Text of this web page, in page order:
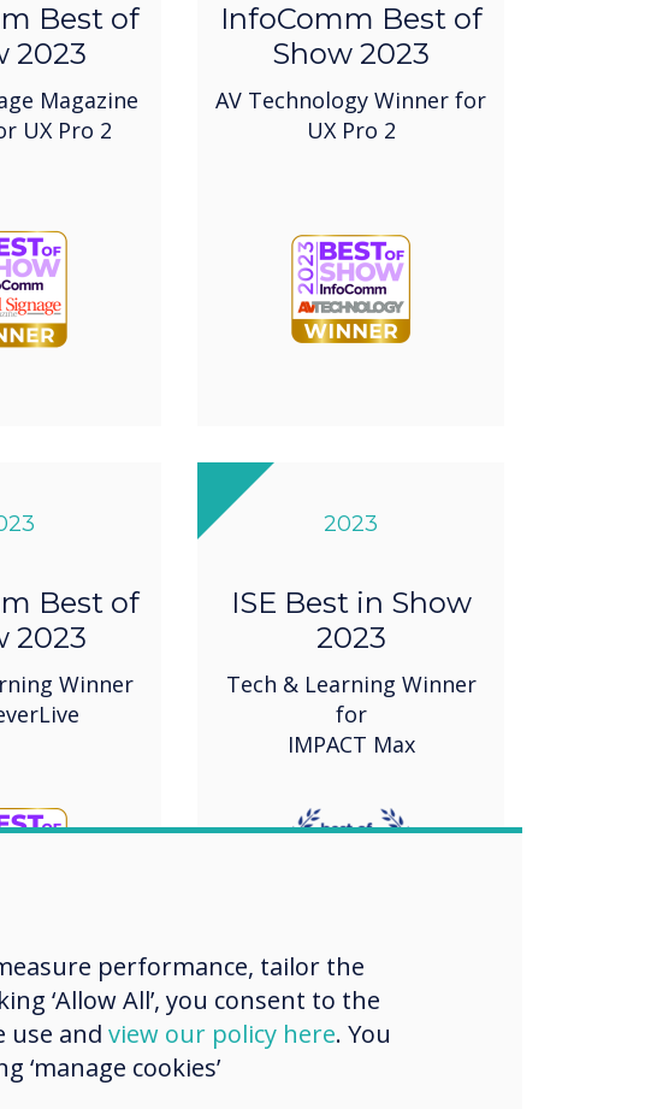
Best of
2023
Magazine
UX Pro 2
InfoComm Best of
Show 2023
AV Technology Winner for
UX Pro 2
Best of
2023
Winner
2023
ISE Best in Show
2023
Tech & Learning Winner
for
IMPACT Max
performance, tailor the
‘Allow All’, you consent to the
use and view our policy here. You
‘manage cookies’